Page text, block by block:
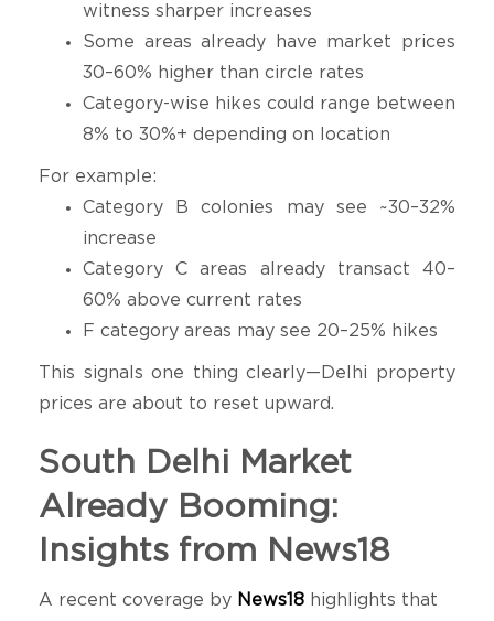
witness sharper increases
Some areas already have market prices
30–60% higher than circle rates
Category-wise hikes could range between
8% to 30%+ depending on location
For example:
Category B colonies may see ~30–32%
increase
Category C areas already transact 40–
60% above current rates
F category areas may see 20–25% hikes
This signals one thing clearly—Delhi property
prices are about to reset upward.
South Delhi Market
Already Booming:
Insights from News18
A recent coverage by News18 highlights that